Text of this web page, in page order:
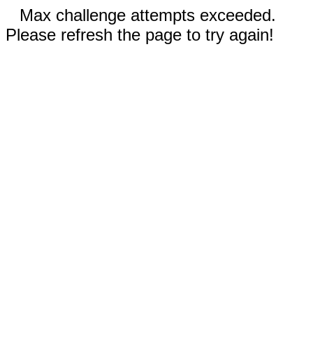
Max challenge attempts exceeded.
Please refresh the page to try again!